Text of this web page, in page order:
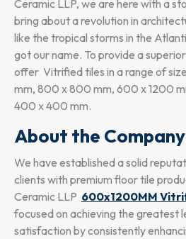
Ceramic LLP, we are here with a
bring about a revolution in
like the tropical storms in the
got our name. To provide a
offer Vitrified tiles in a range of
mm, 800 x 800 mm, 600 x 1200
400 x 400 mm.
About the Company
We have established a solid
clients with premium floor tile
Ceramic LLP 600x1200MM
focused on achieving the greatest
satisfaction by consistently